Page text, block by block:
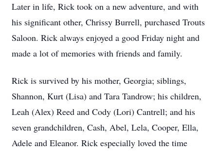
Later in life, Rick took on a new adventure, and with
his significant other, Chrissy Burrell, purchased Trouts
Saloon. Rick always enjoyed a good Friday night and
made a lot of memories with friends and family.
Rick is survived by his mother, Georgia; siblings,
Shannon, Kurt (Lisa) and Tara Tandrow; his children,
Leah (Alex) Reed and Cody (Lori) Cantrell; and his
seven grandchildren, Cash, Abel, Lela, Cooper, Ella,
Adele and Eleanor. Rick especially loved the time